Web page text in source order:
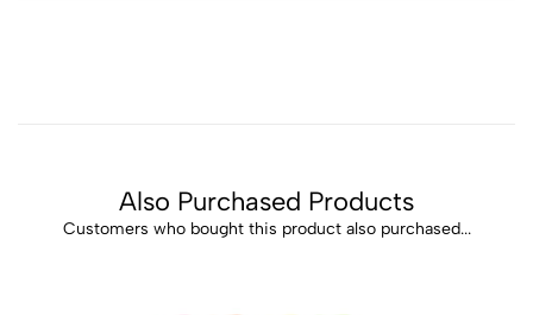
Also Purchased Products
Customers who bought this product also purchased...